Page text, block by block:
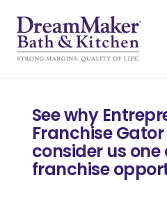
Content
navigation
content
See why
Franchise
consider us one
franchise